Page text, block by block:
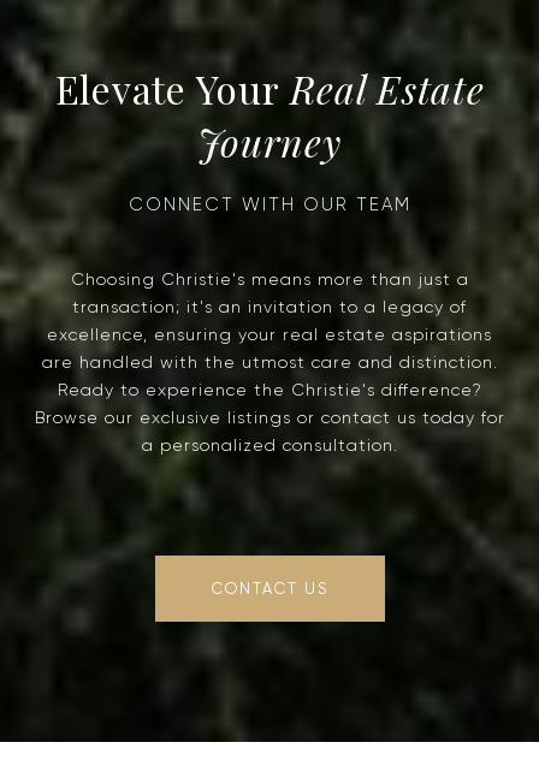
Real Estate
Journey
Choosing Christie's means more than just a
transaction; it's an invitation to a legacy of
excellence, ensuring your real estate aspirations
are handled with the utmost care and distinction.
Ready to experience the Christie's difference?
Browse our exclusive listings or contact us today for
a personalized consultation.
CONTACT US